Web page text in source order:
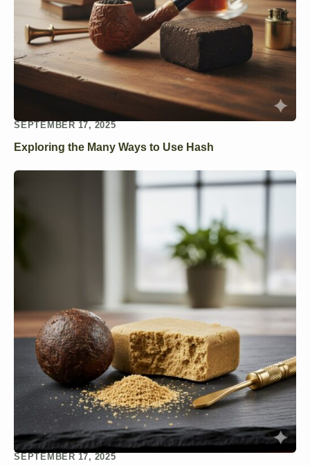
Exploring the Many Ways to Use Hash
SEPTEMBER 17, 2025
SEPTEMBER 17, 2025